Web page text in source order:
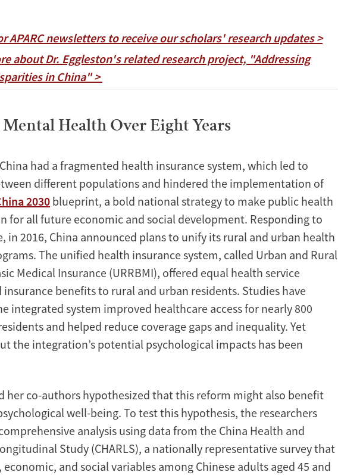
APARC newsletters to receive our scholars' research updates >
about Dr. Eggleston's related research project, "Addressing
in China" >
Health Over Eight Years
had a fragmented health insurance system, which led to
different populations and hindered the implementation of
2030 blueprint, a bold national strategy to make public health
for all future economic and social development. Responding to
in 2016, China announced plans to unify its rural and urban health
The unified health insurance system, called Urban and Rural
Medical Insurance (URRBMI), offered equal health service
insurance benefits to rural and urban residents. Studies have
integrated system improved healthcare access for nearly 800
and helped reduce coverage gaps and inequality. Yet
the integration’s potential psychological impacts has been
her co-authors hypothesized that this reform might also benefit
well-being. To test this hypothesis, the researchers
analysis using data from the China Health and
Study (CHARLS), a nationally representative survey that
and social variables among Chinese adults aged 45 and